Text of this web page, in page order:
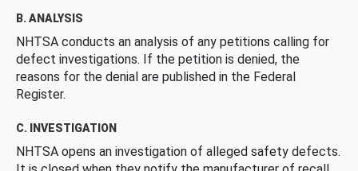
B. ANALYSIS
NHTSA conducts an analysis of any petitions calling for
defect investigations. If the petition is denied, the
reasons for the denial are published in the Federal
Register.
C. INVESTIGATION
NHTSA opens an investigation of alleged safety defects.